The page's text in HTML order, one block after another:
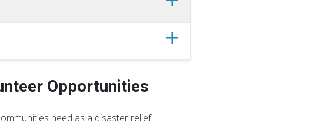
Opportunities
need as a disaster relief